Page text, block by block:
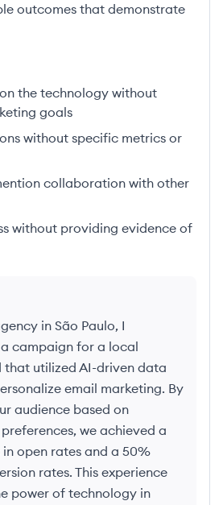
outcomes that demonstrate
the technology without
goals
without specific metrics or
collaboration with other
without providing evidence of
in São Paulo, I
campaign for a local
that utilized AI-driven data
email marketing. By
audience based on
we achieved a
open rates and a 50%
rates. This experience
power of technology in